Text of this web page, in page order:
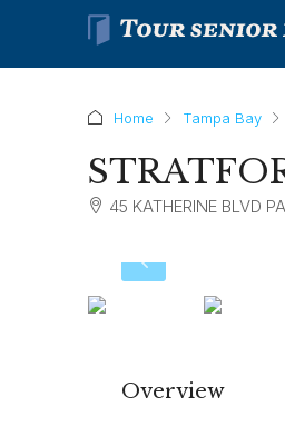
Home Tampa Bay
45 KATHERINE BLVD
Overview